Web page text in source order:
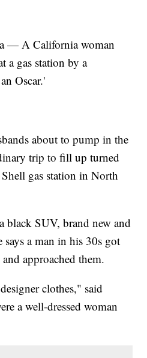
— A California woman
a gas station by a
Oscar.'
about to pump in the
trip to fill up turned
gas station in North
black SUV, brand new and
a man in his 30s got
approached them.
clothes," said
a well-dressed woman